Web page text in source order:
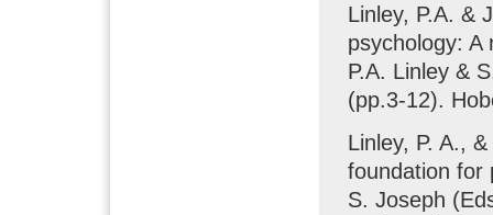
Linley, P.A. &
psychology: A
P.A. Linley &
(pp.3-12).
Linley, P. A.,
foundation for
S. Joseph